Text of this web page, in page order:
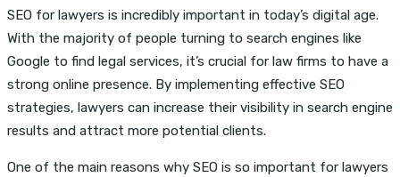
SEO for lawyers is incredibly important in today’s digital age.
With the majority of people turning to search engines like
Google to find legal services, it’s crucial for law firms to have a
strong online presence. By implementing effective SEO
strategies, lawyers can increase their visibility in search engine
results and attract more potential clients.
One of the main reasons why SEO is so important for lawyers